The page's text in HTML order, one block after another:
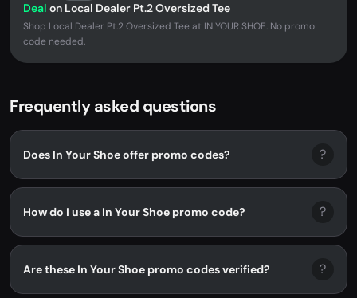
Deal on Local Dealer Pt.2 Oversized Tee
Shop Local Dealer Pt.2 Oversized Tee at IN YOUR SHOE. No promo
code needed.
Frequently asked questions
Does In Your Shoe offer promo codes? ?
How do I use a In Your Shoe promo code? ?
Are these In Your Shoe promo codes verified? ?